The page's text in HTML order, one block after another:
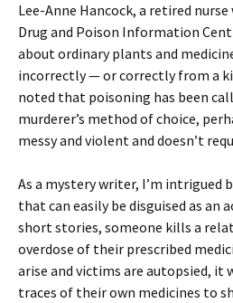
Lee-Anne Hancock, a retired
Drug and Poison Information
about ordinary plants and
incorrectly — or correctly from a
noted that poisoning has been
murderer’s method of choice,
messy and violent and doesn’t
As a mystery writer, I’m intrigued
that can easily be disguised as an
short stories, someone kills a
overdose of their prescribed
arise and victims are autopsied, it
traces of their own medicines to